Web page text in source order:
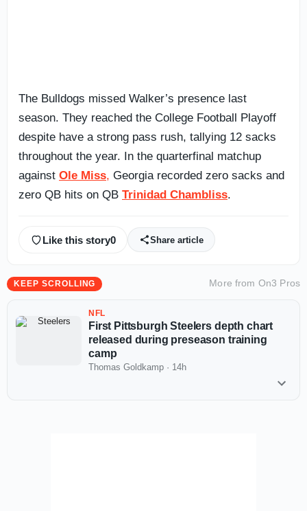
The Bulldogs missed Walker’s presence last
season. They reached the College Football Playoff
despite have a strong pass rush, tallying 12 sacks
throughout the year. In the quarterfinal matchup
against Ole Miss, Georgia recorded zero sacks and
zero QB hits on QB Trinidad Chambliss.
Like this story0 Share article
KEEP SCROLLING More from On3 Pros
NFL
First Pittsburgh Steelers depth chart
released during preseason training
camp
Thomas Goldkamp · 14h